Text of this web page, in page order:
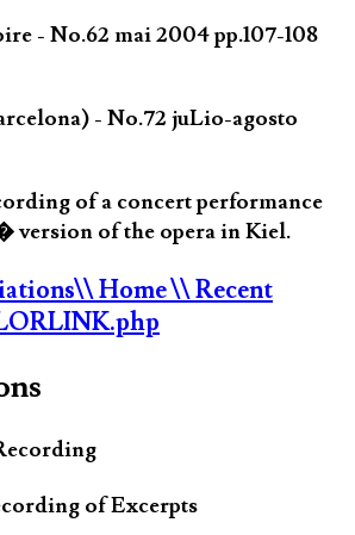
- No.62 mai 2004 pp.107-108
- No.72 juLio-agosto
of a concert performance
version of the opera in Kiel.
\\ Home\\ Recent
of Excerpts